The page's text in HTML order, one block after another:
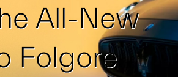
All-New
Folgore